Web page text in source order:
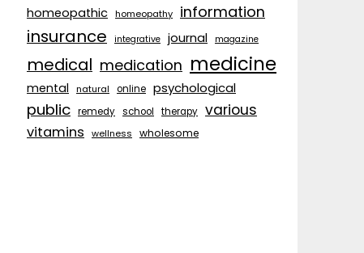
homeopathic homeopathy information
insurance integrative journal magazine
medical medication medicine
mental natural online psychological
public remedy school therapy various
vitamins wellness wholesome